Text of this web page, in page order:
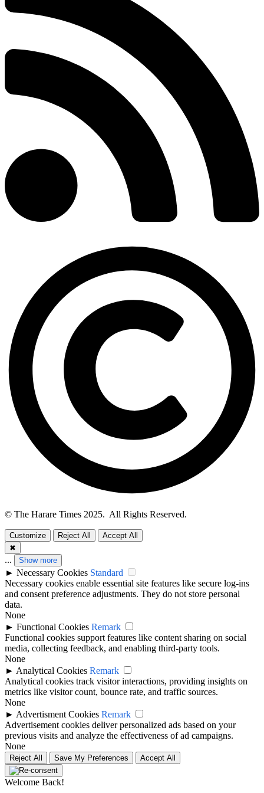
© The Harare Times 2025. All Rights Reserved.
Customize Reject All
Accept All
✖
... Show more
► Necessary Cookies Standard
Necessary cookies enable essential site features like secure log-ins
and consent preference adjustments. They do not store personal
data.
None
► Functional Cookies Remark
Functional cookies support features like content sharing on social
media, collecting feedback, and enabling third-party tools.
None
► Analytical Cookies Remark
Analytical cookies track visitor interactions, providing insights on
metrics like visitor count, bounce rate, and traffic sources.
None
► Advertisment Cookies Remark
Advertisement cookies deliver personalized ads based on your
previous visits and analyze the effectiveness of ad campaigns.
None
Reject All Save My Preferences Accept All
Welcome Back!